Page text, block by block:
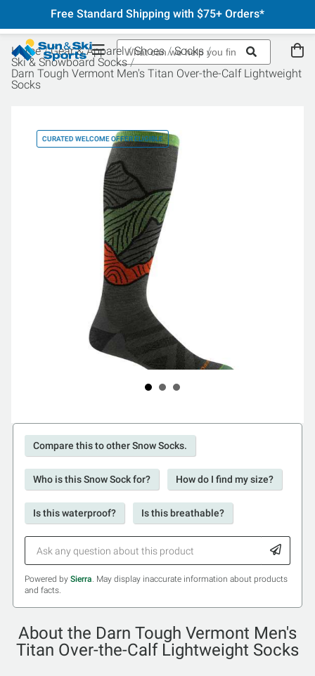
Free Standard Shipping with $75+ Orders*
Home Gear & Apparel Shoes
Socks
Ski & Snowboard Socks
Darn Tough Vermont Men's Titan Over-the-Calf Lightweight
Socks
CURATED WELCOME OFFER ELIGIBLE
Compare this to other Snow Socks.
Who is this Snow Sock for? How do I find my size?
Is this waterproof? Is this breathable?
Powered by Sierra. May display inaccurate information about products
and facts.
About the Darn Tough Vermont Men's
Titan Over-the-Calf Lightweight Socks